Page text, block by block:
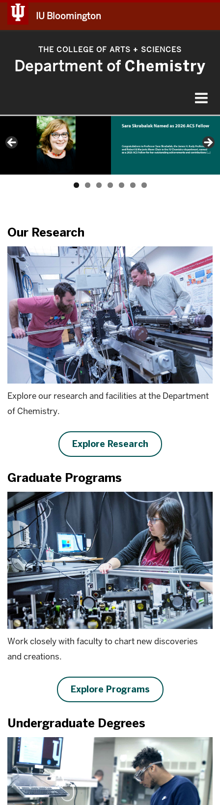
IU Bloomington
THE COLLEGE OF ARTS + SCIENCES
Department of Chemistry
Toggle
Our Research
Explore our research and facilities at the Department
of Chemistry.
Explore Research
Graduate Programs
Work closely with faculty to chart new discoveries
and creations.
Explore Programs
Undergraduate Degrees